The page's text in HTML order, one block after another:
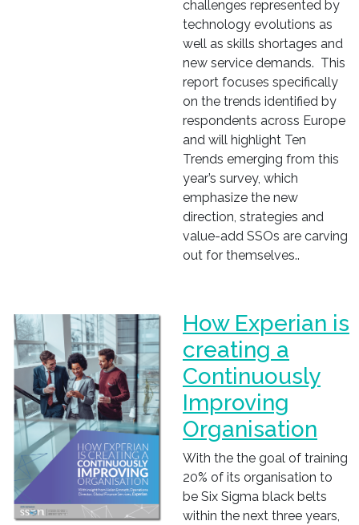
challenges represented by
technology evolutions as
well as skills shortages and
new service demands. This
report focuses specifically
on the trends identified by
respondents across Europe
and will highlight Ten
Trends emerging from this
year’s survey, which
emphasize the new
direction, strategies and
value-add SSOs are carving
out for themselves..
How Experian is
creating a
Continuously
Improving
Organisation
With the the goal of training
20% of its organisation to
be Six Sigma black belts
within the next three years,